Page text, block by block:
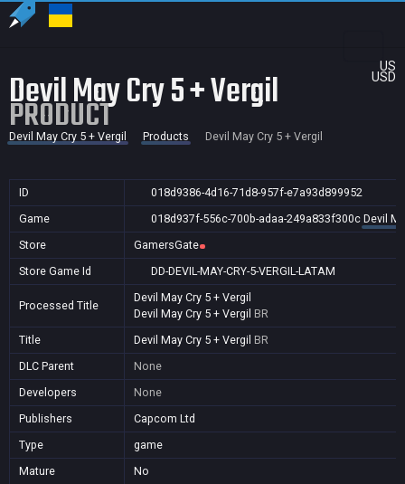
US
USD
Devil May Cry 5 + Vergil
PRODUCT
Devil May Cry 5 + Vergil Products Devil May Cry 5 + Vergil
ID
018d9386-4d16-71d8-957f-e7a93d899952
Game
018d937f-556c-700b-adaa-249a833f300c Devil
Store
GamersGate
Store Game Id
DD-DEVIL-MAY-CRY-5-VERGIL-LATAM
Processed Title
Devil May Cry 5 + Vergil
Devil May Cry 5 + Vergil BR
Title
Devil May Cry 5 + Vergil BR
DLC Parent
None
Developers
None
Publishers
Capcom Ltd
Type
game
Mature
No